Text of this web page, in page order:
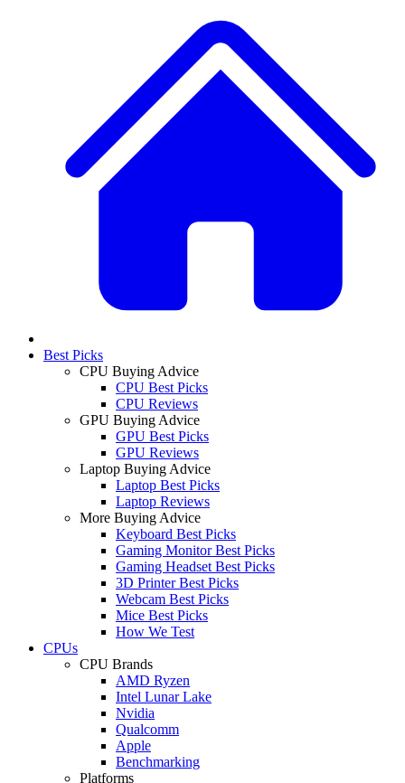
Best Picks
CPU Buying Advice
CPU Best Picks
CPU Reviews
GPU Buying Advice
GPU Best Picks
GPU Reviews
Laptop Buying Advice
Laptop Best Picks
Laptop Reviews
More Buying Advice
Keyboard Best Picks
Gaming Monitor Best Picks
Gaming Headset Best Picks
3D Printer Best Picks
Webcam Best Picks
Mice Best Picks
How We Test
CPUs
CPU Brands
AMD Ryzen
Intel Lunar Lake
Nvidia
Qualcomm
Apple
Benchmarking
Platforms